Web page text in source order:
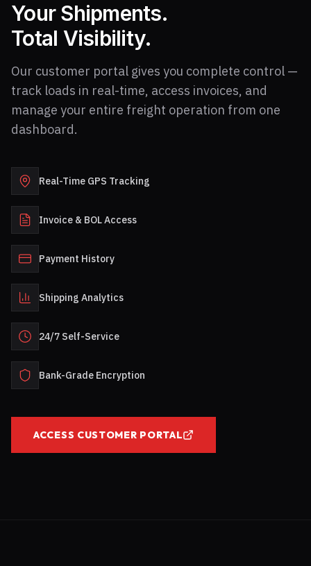
Your Shipments.
Total Visibility.
Our customer portal gives you complete control —
track loads in real-time, access invoices, and
manage your entire freight operation from one
dashboard.
Real-Time GPS Tracking
Invoice & BOL Access
Payment History
Shipping Analytics
24/7 Self-Service
Bank-Grade Encryption
ACCESS CUSTOMER PORTAL